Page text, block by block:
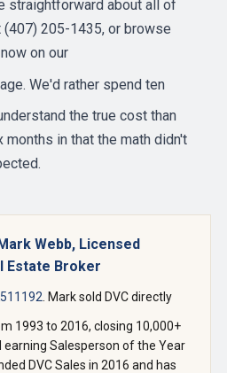
straightforward about all of
(407) 205-1435, or browse
on our
. We'd rather spend ten
the true cost than
in that the math didn't
Webb, Licensed
Estate Broker
. Mark sold DVC directly
1993 to 2016, closing 10,000+
earning Salesperson of the Year
DVC Sales in 2016 and has